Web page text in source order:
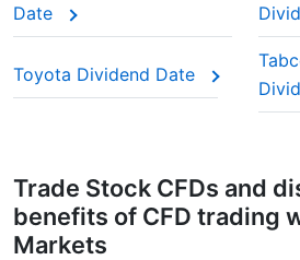
paying year after year.
This adjustment makes sure
the real market value of the
were holding the actual shares.
Date
Toyota Dividend Date
Trade Stock CFDs and
benefits of CFD trading
Markets